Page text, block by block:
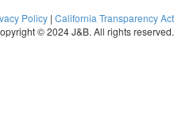
Policy | California Transparency Act
© 2024 J&B. All rights reserved.